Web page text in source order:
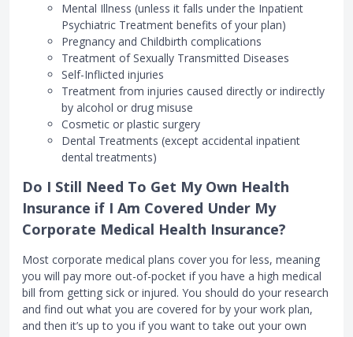
Mental Illness (unless it falls under the Inpatient
Psychiatric Treatment benefits of your plan)
Pregnancy and Childbirth complications
Treatment of Sexually Transmitted Diseases
Self-Inflicted injuries
Treatment from injuries caused directly or indirectly
by alcohol or drug misuse
Cosmetic or plastic surgery
Dental Treatments (except accidental inpatient
dental treatments)
Do I Still Need To Get My Own Health
Insurance if I Am Covered Under My
Corporate Medical Health Insurance?
Most corporate medical plans cover you for less, meaning
you will pay more out-of-pocket if you have a high medical
bill from getting sick or injured. You should do your research
and find out what you are covered for by your work plan,
and then it’s up to you if you want to take out your own